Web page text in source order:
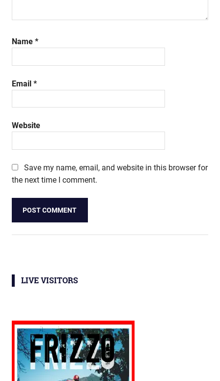
Name *
Email *
Website
Save my name, email, and website in this browser for
the next time I comment.
LIVE VISITORS